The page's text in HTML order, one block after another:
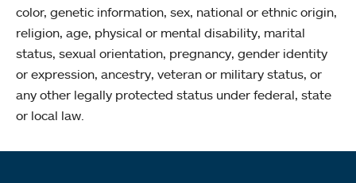
color, genetic information, sex, national or ethnic origin,
religion, age, physical or mental disability, marital
status, sexual orientation, pregnancy, gender identity
or expression, ancestry, veteran or military status, or
any other legally protected status under federal, state
or local law.